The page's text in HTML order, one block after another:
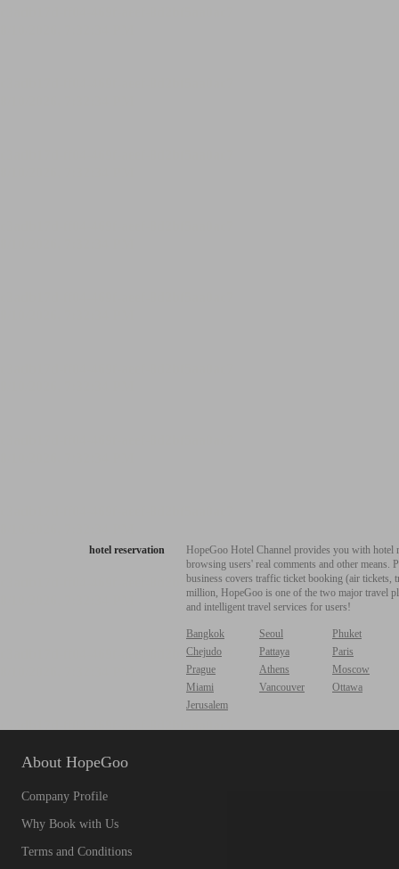
hotel reservation
HopeGoo Hotel Channel provides you with
browsing users' real comments and other
business covers traffic ticket booking (air tickets,
million, HopeGoo is one of the two major travel
and intelligent travel services for users!
Bangkok Seoul
Phuket
Chejudo
Pattaya
Paris
Prague
Athens
Moscow
Miami
Vancouver
Ottawa
Jerusalem
About HopeGoo
Company Profile
Why Book with Us
Terms and Conditions